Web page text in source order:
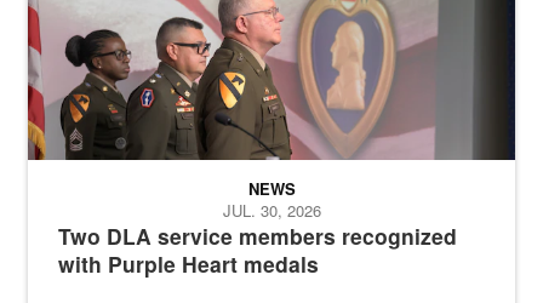
Two DLA service members recognized
with Purple Heart medals
NEWS
JUL. 30, 2026